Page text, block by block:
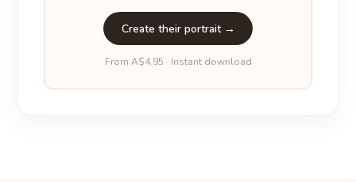
Create their portrait →
From A$4.95 · Instant download